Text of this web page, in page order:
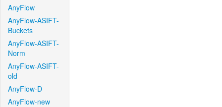
AnyFlow
AnyFlow-ASIFT-
Buckets
AnyFlow-ASIFT-
Norm
AnyFlow-ASIFT-
old
AnyFlow-D
AnyFlow-new